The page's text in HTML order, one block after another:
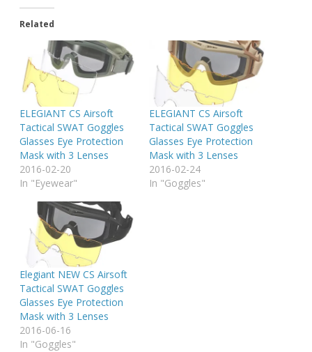
Related
ELEGIANT CS Airsoft
Tactical SWAT Goggles
Glasses Eye Protection
Mask with 3 Lenses
2016-02-20
In "Eyewear"
ELEGIANT CS Airsoft
Tactical SWAT Goggles
Glasses Eye Protection
Mask with 3 Lenses
2016-02-24
In "Goggles"
Elegiant NEW CS Airsoft
Tactical SWAT Goggles
Glasses Eye Protection
Mask with 3 Lenses
2016-06-16
In "Goggles"